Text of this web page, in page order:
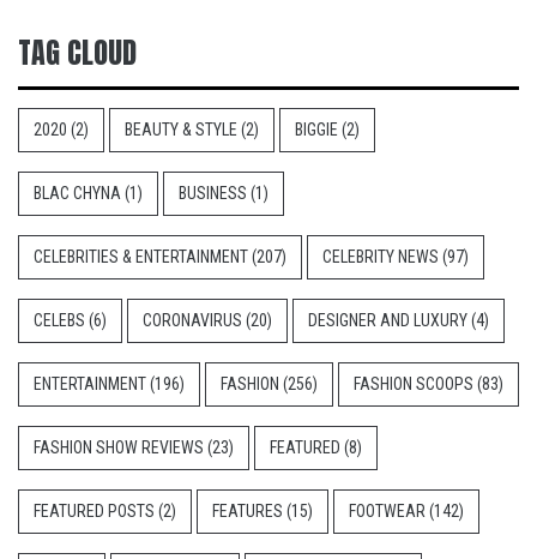
TAG CLOUD
2020 (2) BEAUTY & STYLE (2) BIGGIE (2)
BLAC CHYNA (1) BUSINESS (1)
CELEBRITIES & ENTERTAINMENT(207) CELEBRITY NEWS (97)
CELEBS (6) CORONAVIRUS (20) DESIGNER AND LUXURY(4)
ENTERTAINMENT(196) FASHION (256) FASHION SCOOPS (83)
FASHION SHOW REVIEWS (23) FEATURED (8)
FEATURED POSTS (2) FEATURES (15) FOOTWEAR (142)